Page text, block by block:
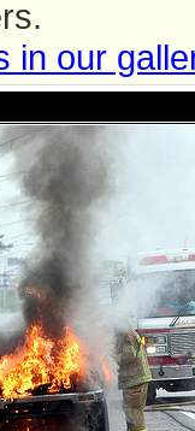
in our